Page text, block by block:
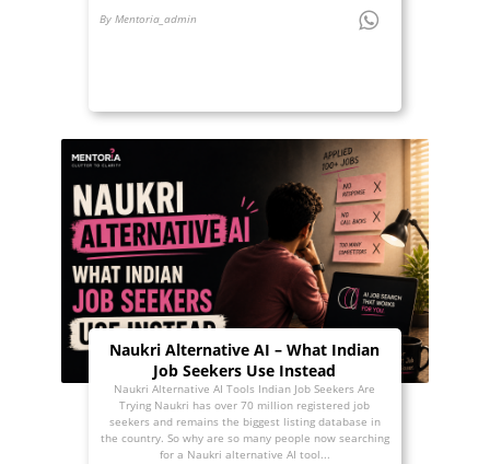
By Mentoria_admin
Naukri Alternative AI – What Indian
Job Seekers Use Instead
Naukri Alternative AI Tools Indian Job Seekers Are
Trying Naukri has over 70 million registered job
seekers and remains the biggest listing database in
the country. So why are so many people now searching
for a Naukri alternative AI tool...